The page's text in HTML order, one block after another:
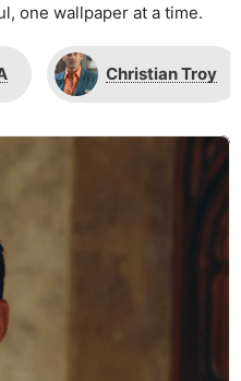
one wallpaper at a time.
Christian Troy